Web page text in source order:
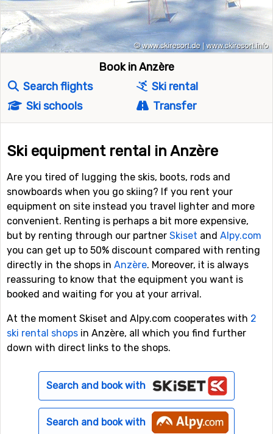
Book in Anzère
Search flights
Ski rental
Ski schools
Transfer
Ski equipment rental in Anzère
Are you tired of lugging the skis, boots, rods and
snowboards when you go skiing? If you rent your
equipment on site instead you travel lighter and more
convenient. Renting is perhaps a bit more expensive,
but by renting through our partner Skiset and Alpy.com
you can get up to 50% discount compared with renting
directly in the shops in Anzère. Moreover, it is always
reassuring to know that the equipment you want is
booked and waiting for you at your arrival.
At the moment Skiset and Alpy.com cooperates with 2
ski rental shops in Anzère, all which you find further
down with direct links to the shops.
Search and book with
Search and book with